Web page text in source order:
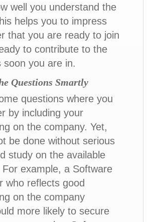
well you understand the
helps you to impress
that you are ready to join
to contribute to the
soon you are in.
Questions Smartly
questions where you
by including your
on the company. Yet,
be done without serious
study on the available
example, a Software
who reflects good
on the company
more likely to secure